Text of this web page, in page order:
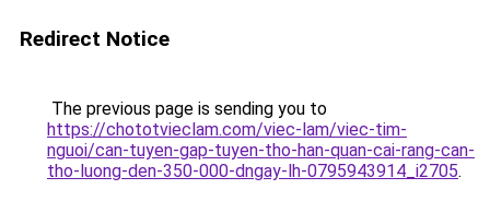
Redirect Notice
The previous page is sending you to
https://chototvieclam.com/viec-lam/viec-tim-
nguoi/can-tuyen-gap-tuyen-tho-han-quan-cai-rang-can-
tho-luong-den-350-000-dngay-lh-0795943914_i2705.